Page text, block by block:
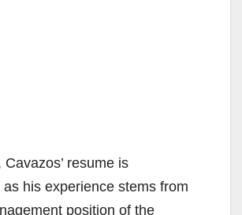
resume is
as his experience stems from
position of the